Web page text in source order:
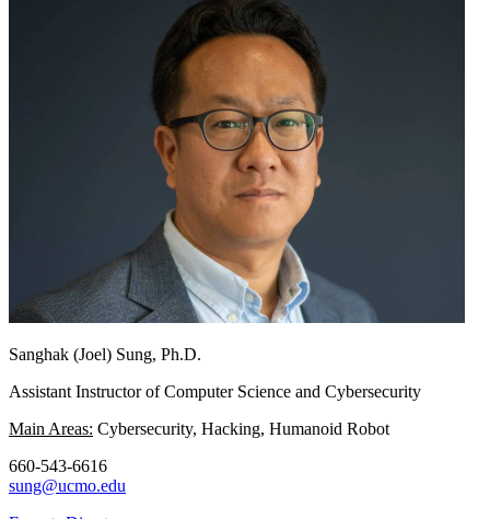
Sanghak (Joel) Sung, Ph.D.
Assistant Instructor of Computer Science and Cybersecurity
Main Areas: Cybersecurity, Hacking, Humanoid Robot
660-543-6616
sung@ucmo.edu